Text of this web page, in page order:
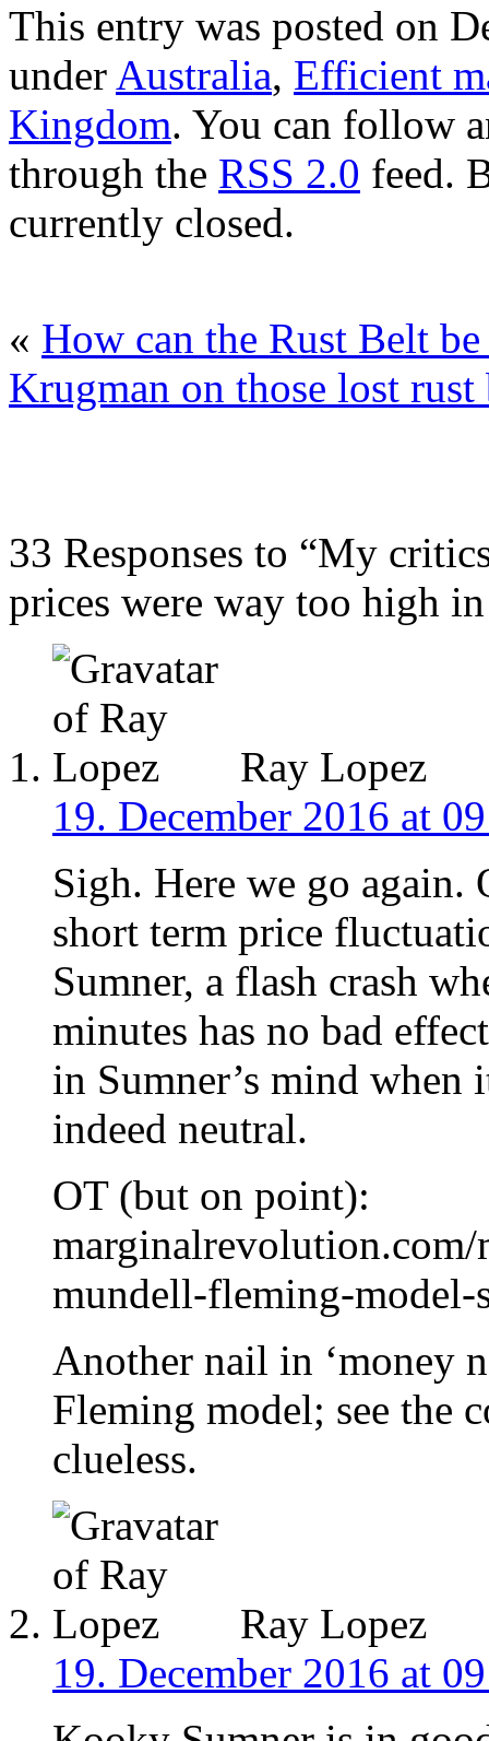
This entry was posted on
under Australia, Efficient
Kingdom. You can follow
through the RSS 2.0 feed.
currently closed.
« How can the Rust Belt
Krugman on those lost rust
33 Responses to “My
prices were way too high
Ray Lopez
19. December 2016 at
Sigh. Here we go again.
short term price
Sumner, a flash crash
minutes has no bad
in Sumner’s mind when
indeed neutral.
OT (but on point):
mundell-fleming-
Another nail in ‘money
Fleming model; see the
clueless.
Ray Lopez
19. December 2016 at